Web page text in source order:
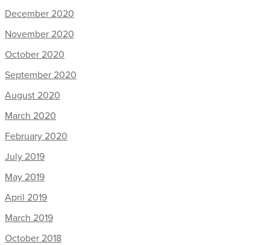
December 2020
November 2020
October 2020
September 2020
August 2020
March 2020
February 2020
July 2019
May 2019
April 2019
March 2019
October 2018